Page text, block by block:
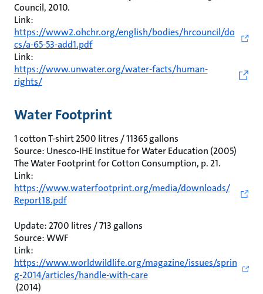
Council, 2010.
Link:
https://www2.ohchr.org/english/bodies/hrcouncil/do
cs/a-65-53-add1.pdf
Link:
https://www.unwater.org/water-facts/human-
rights/
Water Footprint
1 cotton T-shirt 2500 litres / 11365 gallons
Source: Unesco-IHE Institue for Water Education (2005)
The Water Footprint for Cotton Consumption, p. 21.
Link:
https://www.waterfootprint.org/media/downloads/
Report18.pdf
Update: 2700 litres / 713 gallons
Source: WWF
Link:
https://www.worldwildlife.org/magazine/issues/sprin
g-2014/articles/handle-with-care
(2014)